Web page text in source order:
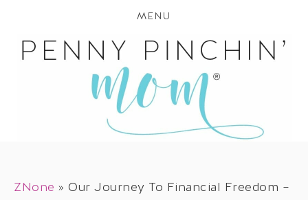
MENU
ZNone » Our Journey To Financial Freedom –